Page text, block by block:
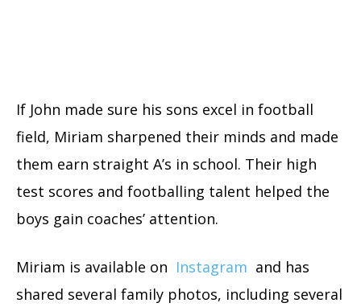
If John made sure his sons excel in football
field, Miriam sharpened their minds and made
them earn straight A’s in school. Their high
test scores and footballing talent helped the
boys gain coaches’ attention.
Miriam is available on Instagram and has
shared several family photos, including several